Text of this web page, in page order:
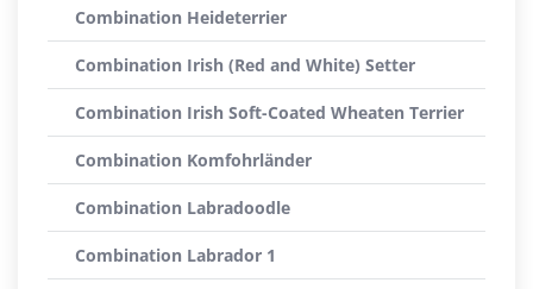
Combination Heideterrier
Combination Irish (Red and White) Setter
Combination Irish Soft-Coated Wheaten Terrier
Combination Komfohrländer
Combination Labradoodle
Combination Labrador 1